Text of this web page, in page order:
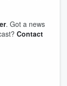
. Got a news
Contact